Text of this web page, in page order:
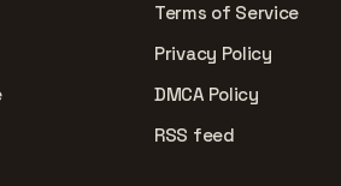
Terms of Service
Privacy Policy
DMCA Policy
RSS feed